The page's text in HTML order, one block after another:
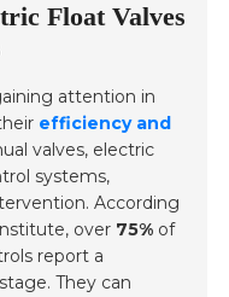
Float Valves
attention in
efficiency and
valves, electric
systems,
According
over 75% of
report a
They can